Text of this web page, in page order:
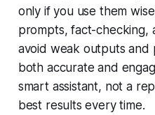
only if you use them
prompts, fact-checking,
avoid weak outputs and
both accurate and
smart assistant, not a
best results every time.